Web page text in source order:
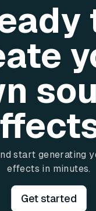
start generating
effects in minutes.
Get started